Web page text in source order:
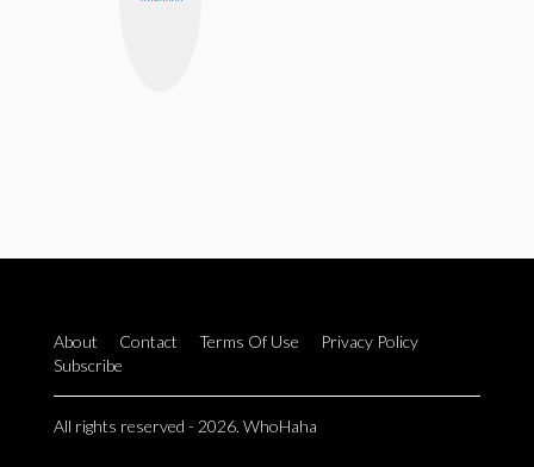
About Contact Terms Of Use
Privacy Policy
Subscribe
All rights reserved - 2026. WhoHaha